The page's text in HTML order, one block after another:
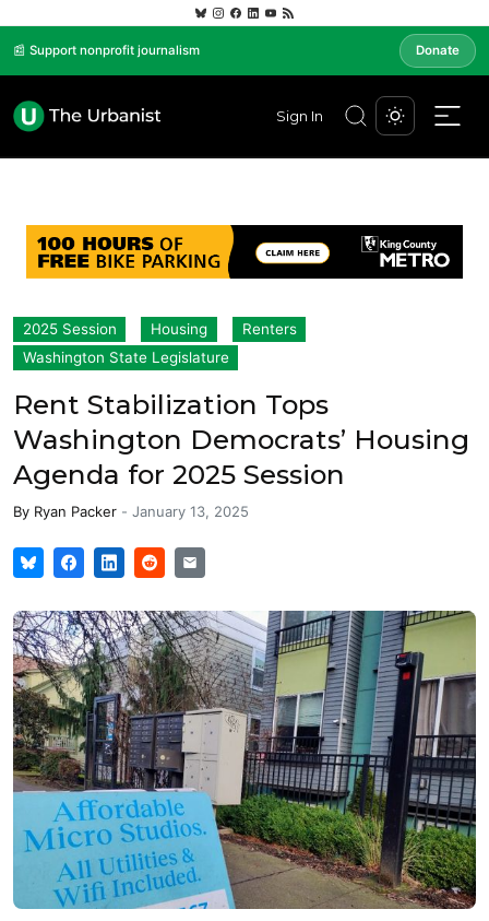
📰 Support nonprofit journalism Donate
Sign In
2025 Session Housing
Renters
Washington State Legislature
Rent Stabilization Tops
Washington Democrats’ Housing
Agenda for 2025 Session
By Ryan Packer - January 13, 2025